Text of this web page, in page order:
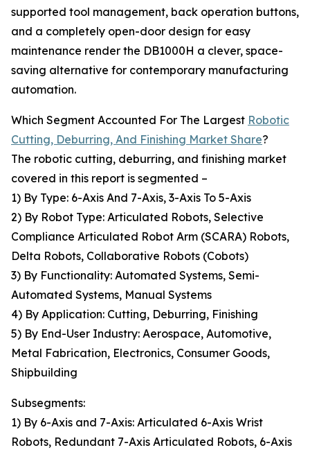
supported tool management, back operation buttons,
and a completely open-door design for easy
maintenance render the DB1000H a clever, space-
saving alternative for contemporary manufacturing
automation.
Which Segment Accounted For The Largest Robotic
Cutting, Deburring, And Finishing Market Share?
The robotic cutting, deburring, and finishing market
covered in this report is segmented –
1) By Type: 6-Axis And 7-Axis, 3-Axis To 5-Axis
2) By Robot Type: Articulated Robots, Selective
Compliance Articulated Robot Arm (SCARA) Robots,
Delta Robots, Collaborative Robots (Cobots)
3) By Functionality: Automated Systems, Semi-
Automated Systems, Manual Systems
4) By Application: Cutting, Deburring, Finishing
5) By End-User Industry: Aerospace, Automotive,
Metal Fabrication, Electronics, Consumer Goods,
Shipbuilding
Subsegments:
1) By 6-Axis and 7-Axis: Articulated 6-Axis Wrist
Robots, Redundant 7-Axis Articulated Robots, 6-Axis